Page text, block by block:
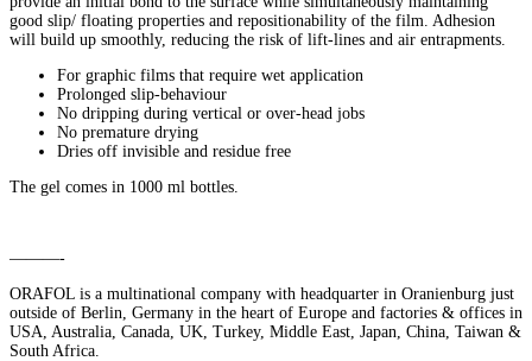
good slip/ floating properties and repositionability of the film. Adhesion
will build up smoothly, reducing the risk of lift-lines and air entrapments.
For graphic films that require wet application
Prolonged slip-behaviour
No dripping during vertical or over-head jobs
No premature drying
Dries off invisible and residue free
The gel comes in 1000 ml bottles.
———-
ORAFOL is a multinational company with headquarter in Oranienburg just
outside of Berlin, Germany in the heart of Europe and factories & offices in
USA, Australia, Canada, UK, Turkey, Middle East, Japan, China, Taiwan &
South Africa.